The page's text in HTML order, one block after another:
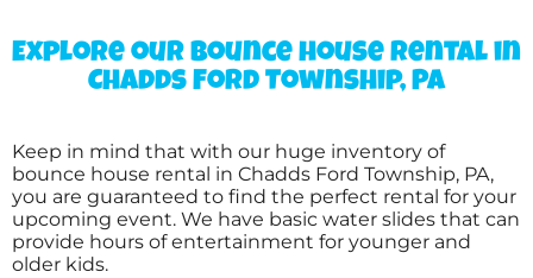
TANYA
5.0
Big fun was just that !!! Everyone had a blast .
Thank you so much
Explore our bounce house rental in
Chadds Ford Township, PA
Keep in mind that with our huge inventory of
bounce house rental in Chadds Ford Township, PA,
you are guaranteed to find the perfect rental for your
upcoming event. We have basic water slides that can
provide hours of entertainment for younger and
older kids.